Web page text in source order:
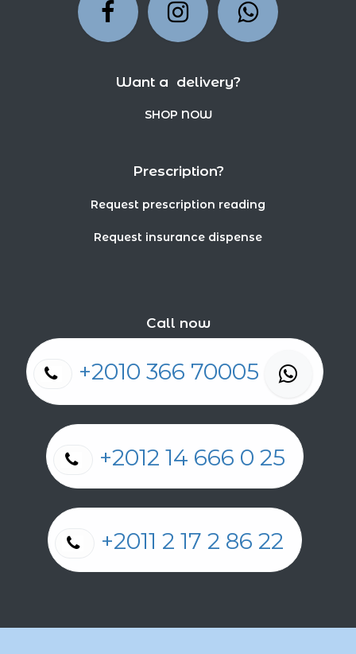
Want a delivery?
SHOP NOW
Prescription?
Request prescription reading
Request insurance dispense
Call now
+2010 366 70005
+2012 14 666 0 25
+2011 2 17 2 86 22